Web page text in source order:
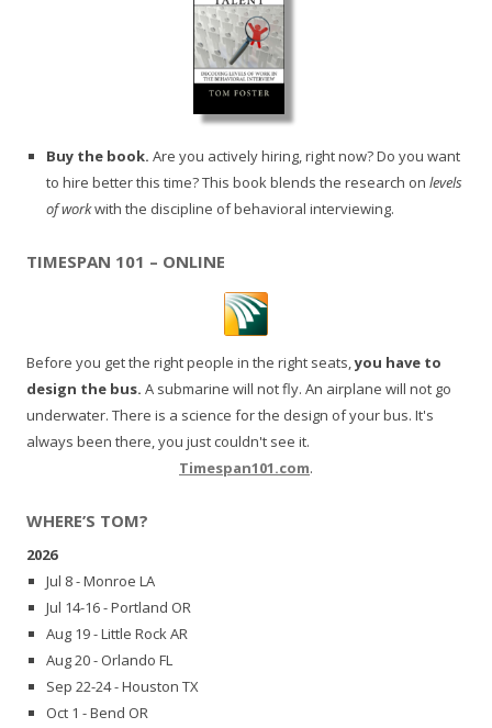
Buy the book. Are you actively hiring, right now? Do you want
to hire better this time? This book blends the research on levels
of workwith the discipline of behavioral interviewing.
TIMESPAN 101 – ONLINE
Before you get the right people in the right seats,you have to
design the bus. A submarine will not fly. An airplane will not go
underwater. There is a science for the design of your bus. It's
always been there, you just couldn't see it.
Timespan101.com.
WHERE’S TOM?
2026
Jul 8 - Monroe LA
Jul 14-16 - Portland OR
Aug 19 - Little Rock AR
Aug 20 - Orlando FL
Sep 22-24 - Houston TX
Oct 1 - Bend OR